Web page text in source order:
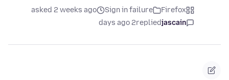
Firefox
Sign in failure
asked 2 weeks ago
jascain
replied
2 days ago